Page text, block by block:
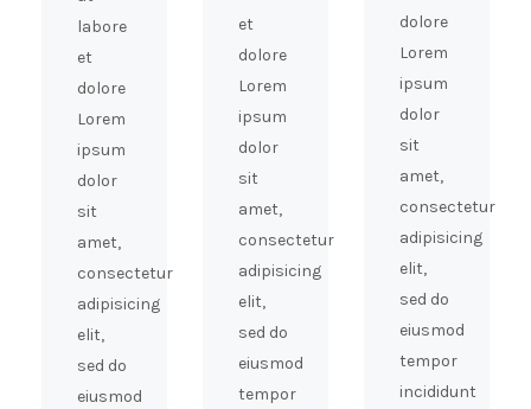
labore
et
dolore
Lorem
ipsum
dolor
sit
amet,
consectetur
adipisicing
elit,
sed do
eiusmod
et
dolore
Lorem
ipsum
dolor
sit
amet,
consectetur
adipisicing
elit,
sed do
eiusmod
tempor
dolore
Lorem
ipsum
dolor
sit
amet,
consectetur
adipisicing
elit,
sed do
eiusmod
tempor
incididunt